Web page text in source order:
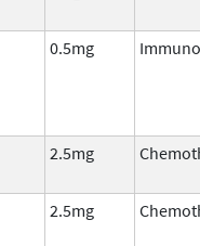
0.5mg
2.5mg
2.5mg